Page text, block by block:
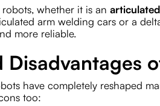
whether it is an
arm welding cars or a
more reliable.
Disadvantages
have completely reshaped
too: